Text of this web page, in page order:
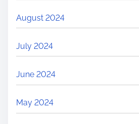
August 2024
July 2024
June 2024
May 2024